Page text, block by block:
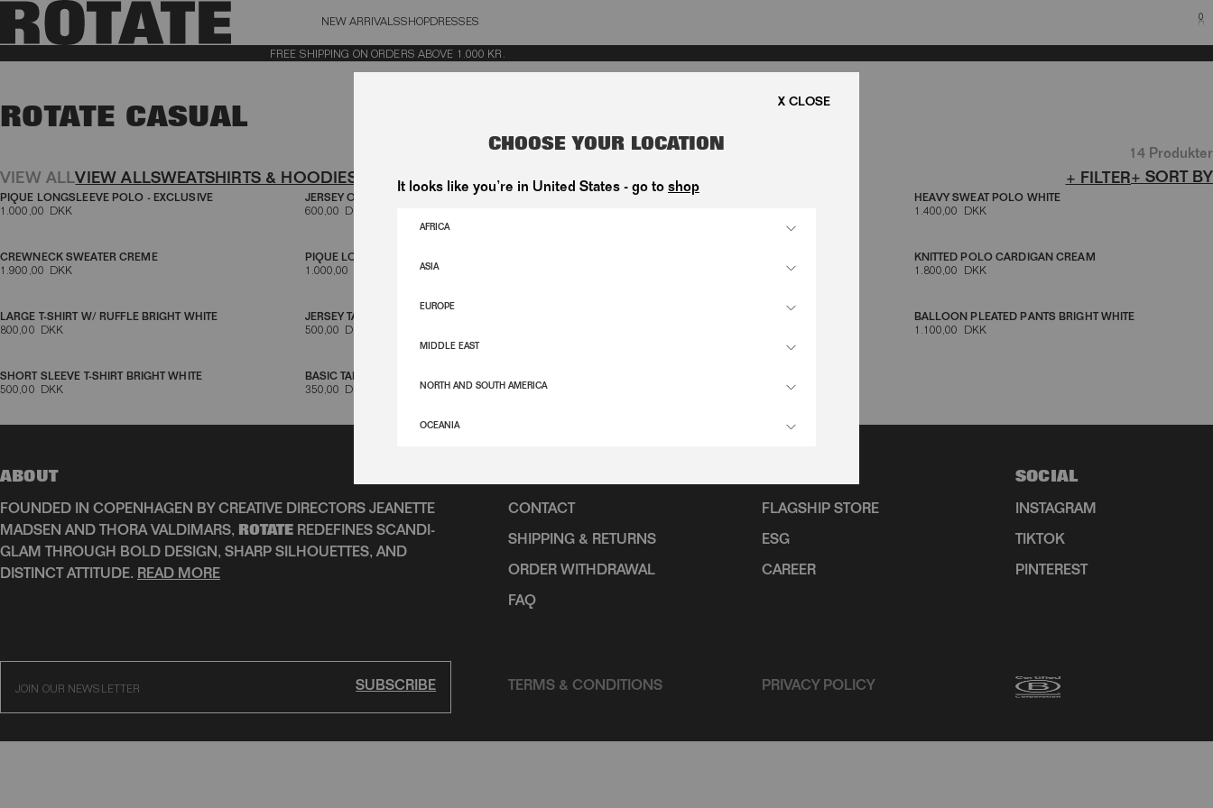
NEW ARRIVALSSHOPDRESSES 0
BAG (0)
FREE SHIPPING ON ORDERS ABOVE 1.000 KR.
Aktive filtre
ROTATE CASUAL
14 Produkter
VIEW ALLVIEW ALLSWEATSHIRTS & HOODIES TOPS & T-SHIRTS + FILTER+ SORT BY
PIQUE LONGSLEEVE POLO - EXCLUSIVE
1.000,00 DKK
JERSEY OVERSIZED T-SHIRT WHITE
600,00 DKK
HEAVY SWEATPANTS WHITE
HEAVY SWEAT POLO WHITE
1.400,00 DKK
CREWNECK SWEATER CREME
1.900,00 DKK
PIQUE LONGSLEEVE POLO WHITE
1.000,00 DKK
KNITTED POLO CARDIGAN CREAM
1.800,00 DKK
LARGE T-SHIRT W/ RUFFLE BRIGHT WHITE
800,00 DKK
JERSEY TANK TOP BRIGHT WHITE
500,00 DKK
BALLOON PLEATED PANTS BRIGHT WHITE
1.100,00 DKK
SHORT SLEEVE T-SHIRT BRIGHT WHITE
500,00 DKK
BASIC TANK TOP BRIGHT WHITE
350,00 DKK
ABOUT
FOUNDED IN COPENHAGEN BY CREATIVE DIRECTORS JEANETTE
MADSEN AND THORA VALDIMARS, ROTATE REDEFINES SCANDI-
GLAM THROUGH BOLD DESIGN, SHARP SILHOUETTES, AND
DISTINCT ATTITUDE. READ MORE
CONTACT
SHIPPING & RETURNS
ORDER WITHDRAWAL
FAQ
FLAGSHIP STORE
ESG
CAREER
SOCIAL
INSTAGRAM
TIKTOK
PINTEREST
JOIN OUR NEWSLETTER SUBSCRIBE TERMS & CONDITIONS PRIVACY POLICY
CHOOSE YOUR LOCATION
It looks like you’re in United States - go to shop
AFRICA
ASIA
EUROPE
MIDDLE EAST
NORTH AND SOUTH AMERICA
OCEANIA